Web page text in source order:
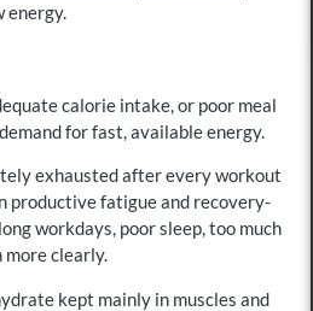
energy.
calorie intake, or poor meal
for fast, available energy.
exhausted after every workout
productive fatigue and recovery-
workdays, poor sleep, too much
clearly.
kept mainly in muscles and